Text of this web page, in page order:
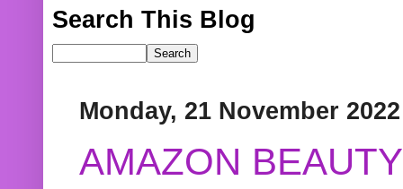
Search This Blog
Monday, 21 November 2022
AMAZON